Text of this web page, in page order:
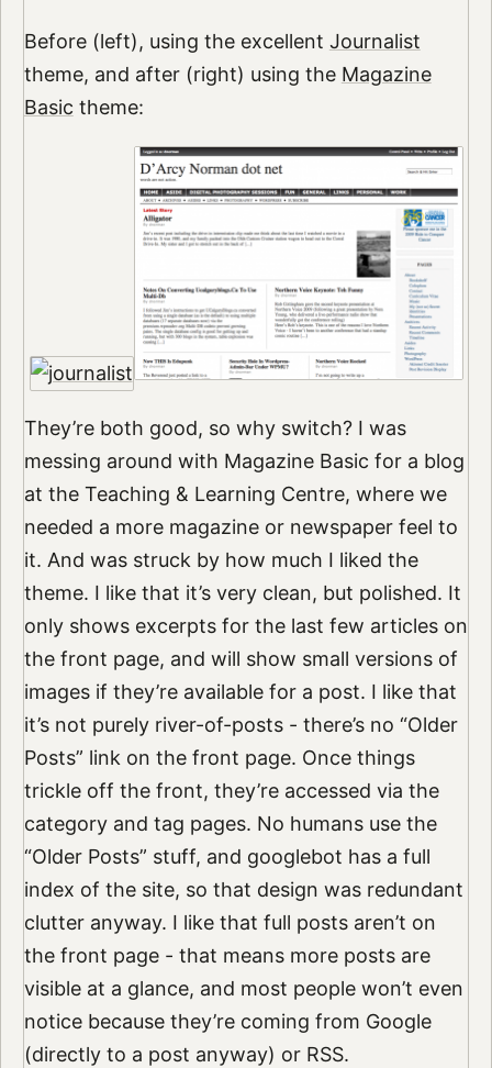
Before (left), using the excellent Journalist
theme, and after (right) using the Magazine
Basic theme:
They’re both good, so why switch? I was
messing around with Magazine Basic for a blog
at the Teaching & Learning Centre, where we
needed a more magazine or newspaper feel to
it. And was struck by how much I liked the
theme. I like that it’s very clean, but polished. It
only shows excerpts for the last few articles on
the front page, and will show small versions of
images if they’re available for a post. I like that
it’s not purely river-of-posts - there’s no “Older
Posts” link on the front page. Once things
trickle off the front, they’re accessed via the
category and tag pages. No humans use the
“Older Posts” stuff, and googlebot has a full
index of the site, so that design was redundant
clutter anyway. I like that full posts aren’t on
the front page - that means more posts are
visible at a glance, and most people won’t even
notice because they’re coming from Google
(directly to a post anyway) or RSS.